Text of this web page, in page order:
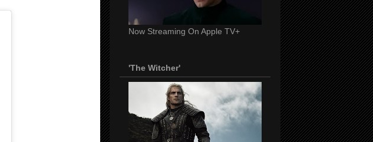
Now Streaming On Apple TV+
'The Witcher'